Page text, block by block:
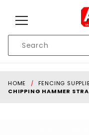
Search
HOME FENCING
CHIPPING HAMMER